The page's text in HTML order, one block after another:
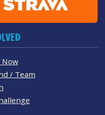
Now
/ Team